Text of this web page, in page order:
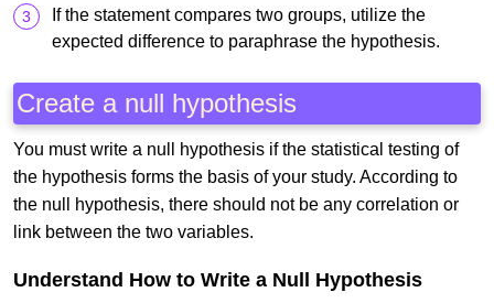
If the statement compares two groups, utilize the
expected difference to paraphrase the hypothesis.
Create a null hypothesis
You must write a null hypothesis if the statistical testing of
the hypothesis forms the basis of your study. According to
the null hypothesis, there should not be any correlation or
link between the two variables.
Understand How to Write a Null Hypothesis